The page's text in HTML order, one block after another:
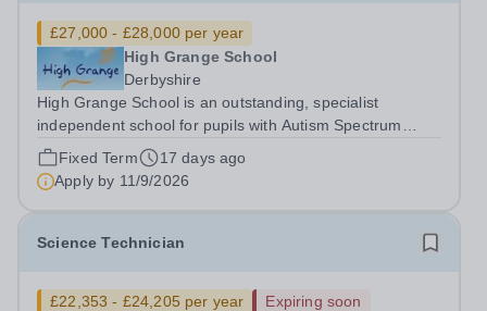
£27,000 - £28,000 per year
High Grange School
Derbyshire
High Grange School is an outstanding, specialist
independent school for pupils with Autism Spectrum
Condition (ASC) and associated needs. We are seeking
to appoint a Specialist Science Technician/Teaching
Assistant to work within our Science...
Fixed Term
17 days ago
Apply by 11/9/2026
Science Technician
£22,353 - £24,205 per year
Expiring soon